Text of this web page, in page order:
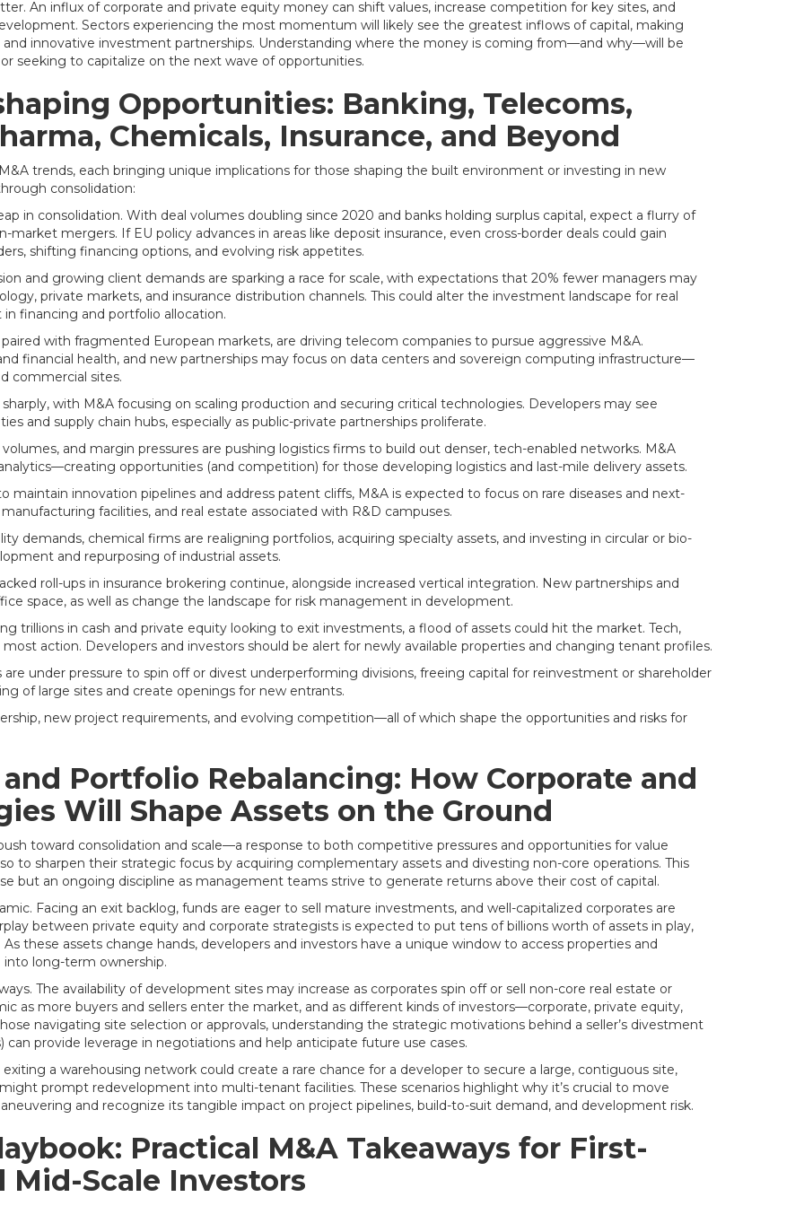
An influx of corporate and private equity money can shift values, increase competition for key sites, and
Sectors experiencing the most momentum will likely see the greatest inflows of capital, making
innovative investment partnerships. Understanding where the money is coming from—and why—will be
seeking to capitalize on the next wave of opportunities.
Opportunities: Banking, Telecoms,
Chemicals, Insurance, and Beyond
trends, each bringing unique implications for those shaping the built environment or investing in new
consolidation:
in consolidation. With deal volumes doubling since 2020 and banks holding surplus capital, expect a flurry of
mergers. If EU policy advances in areas like deposit insurance, even cross-border deals could gain
shifting financing options, and evolving risk appetites.
and growing client demands are sparking a race for scale, with expectations that 20% fewer managers may
private markets, and insurance distribution channels. This could alter the investment landscape for real
financing and portfolio allocation.
with fragmented European markets, are driving telecom companies to pursue aggressive M&A.
financial health, and new partnerships may focus on data centers and sovereign computing infrastructure—
commercial sites.
with M&A focusing on scaling production and securing critical technologies. Developers may see
and supply chain hubs, especially as public-private partnerships proliferate.
and margin pressures are pushing logistics firms to build out denser, tech-enabled networks. M&A
opportunities (and competition) for those developing logistics and last-mile delivery assets.
maintain innovation pipelines and address patent cliffs, M&A is expected to focus on rare diseases and next-
facilities, and real estate associated with R&D campuses.
demands, chemical firms are realigning portfolios, acquiring specialty assets, and investing in circular or bio-
and repurposing of industrial assets.
roll-ups in insurance brokering continue, alongside increased vertical integration. New partnerships and
space, as well as change the landscape for risk management in development.
trillions in cash and private equity looking to exit investments, a flood of assets could hit the market. Tech,
action. Developers and investors should be alert for newly available properties and changing tenant profiles.
under pressure to spin off or divest underperforming divisions, freeing capital for reinvestment or shareholder
of large sites and create openings for new entrants.
new project requirements, and evolving competition—all of which shape the opportunities and risks for
Portfolio Rebalancing: How Corporate and
Will Shape Assets on the Ground
toward consolidation and scale—a response to both competitive pressures and opportunities for value
to sharpen their strategic focus by acquiring complementary assets and divesting non-core operations. This
but an ongoing discipline as management teams strive to generate returns above their cost of capital.
Facing an exit backlog, funds are eager to sell mature investments, and well-capitalized corporates are
between private equity and corporate strategists is expected to put tens of billions worth of assets in play,
these assets change hands, developers and investors have a unique window to access properties and
long-term ownership.
The availability of development sites may increase as corporates spin off or sell non-core real estate or
as more buyers and sellers enter the market, and as different kinds of investors—corporate, private equity,
navigating site selection or approvals, understanding the strategic motivations behind a seller’s divestment
provide leverage in negotiations and help anticipate future use cases.
a warehousing network could create a rare chance for a developer to secure a large, contiguous site,
prompt redevelopment into multi-tenant facilities. These scenarios highlight why it’s crucial to move
and recognize its tangible impact on project pipelines, build-to-suit demand, and development risk.
Practical M&A Takeaways for First-
Mid-Scale Investors